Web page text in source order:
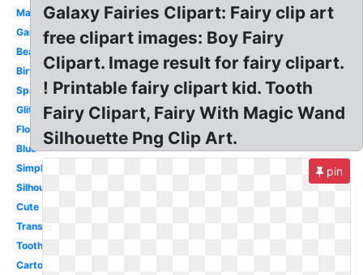
Magical
Garden
Beautiful
Birthday
Sparkle
Glitter
Flower
Blue
Simple
Silhouette
Cute
Transparent
Tooth
Cartoon
Galaxy Fairies Clipart: Fairy clip art
free clipart images: Boy Fairy
Clipart. Image result for fairy clipart.
! Printable fairy clipart kid. Tooth
Fairy Clipart, Fairy With Magic Wand
Silhouette Png Clip Art.
pin